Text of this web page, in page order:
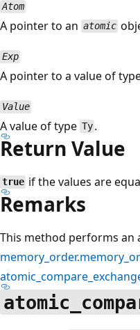
Atom
A pointer to an atomic
Exp
A pointer to a value of
Value
A value of type Ty .
Return Value
true if the values are
Remarks
This method performs an